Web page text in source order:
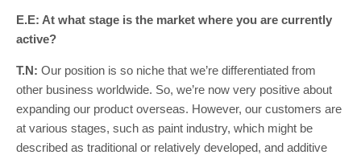
E.E: At what stage is the market where you are currently
active?
T.N: Our position is so niche that we’re differentiated from
other business worldwide. So, we’re now very positive about
expanding our product overseas. However, our customers are
at various stages, such as paint industry, which might be
described as traditional or relatively developed, and additive